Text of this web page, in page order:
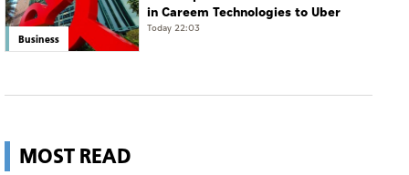
Business
in Careem Technologies to Uber
Today 22:03
MOST READ